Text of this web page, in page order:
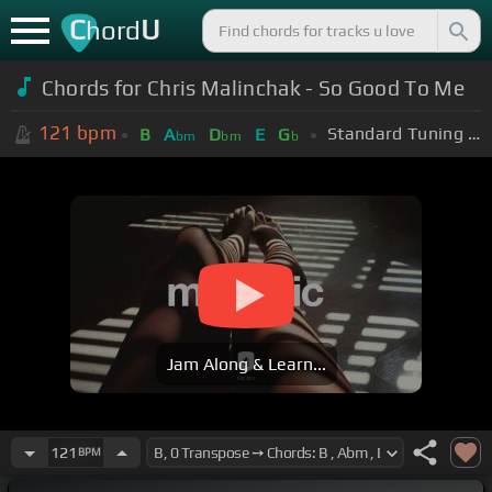
ChordU
Chords for Chris Malinchak - So Good To Me
121 bpm B Abm Dbm E Gb Standard Tuning (EADGBE)
Jam Along & Learn...
121 BPM